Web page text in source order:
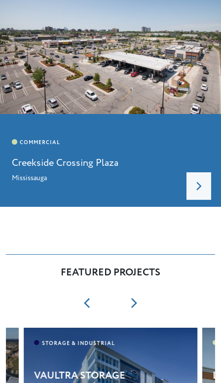
Creekside Crossing Plaza
Mississauga
FEATURED PROJECTS
LONGOS – CLAIR MARKETPLACE